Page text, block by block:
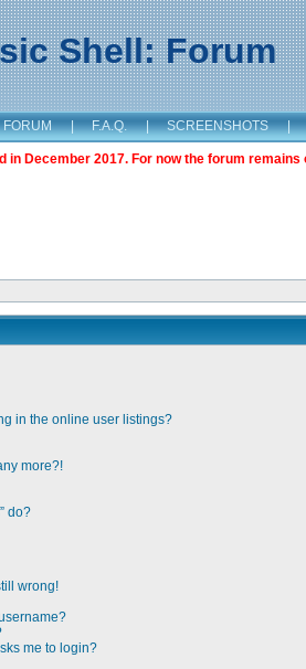
Shell: Forum
FORUM | F.A.Q. | SCREENSHOTS |
in December 2017. For now the forum
in the online user listings?
more?!
do?
wrong!
me to login?